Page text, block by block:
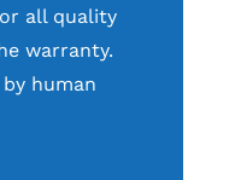
all quality
warranty.
human